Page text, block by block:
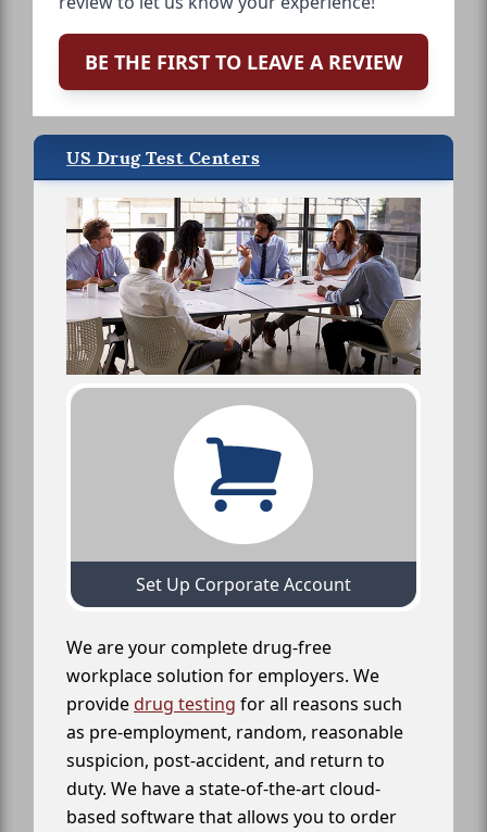
BE THE FIRST TO LEAVE A REVIEW
US Drug Test Centers
Set Up Corporate Account
We are your complete drug-free
workplace solution for employers. We
providedrug testing for all reasons such
as pre-employment, random, reasonable
suspicion, post-accident, and return to
duty. We have a state-of-the-art cloud-
based software that allows you to order